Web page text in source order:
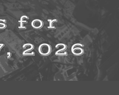
for
2026